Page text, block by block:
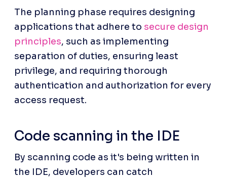
The planning phase requires designing
applications that adhere to secure design
principles, such as implementing
separation of duties, ensuring least
privilege, and requiring thorough
authentication and authorization for every
access request.
Code scanning in the IDE
By scanning code as it's being written in
the IDE, developers can catch